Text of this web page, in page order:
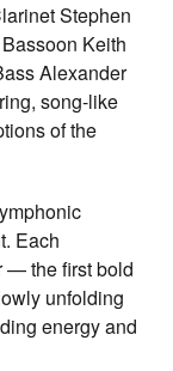
Stephen
Keith
Alexander
song-like
of the
Each
— the first bold
unfolding
energy and